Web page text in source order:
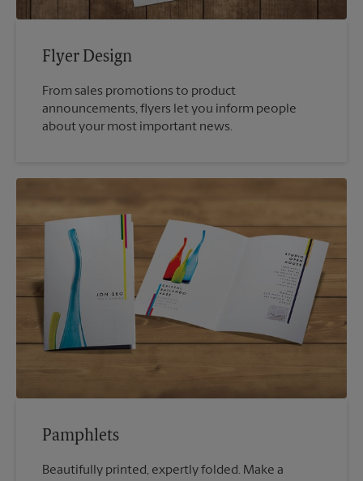
Flyer Design
From sales promotions to product
announcements, flyers let you inform people
about your most important news.
Pamphlets
Beautifully printed, expertly folded. Make a